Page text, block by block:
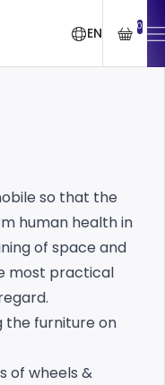
EN 0
so that the
human health in
of space and
most practical
the furniture on
of wheels &